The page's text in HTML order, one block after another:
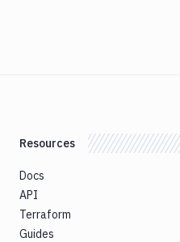
Resources
Docs
API
Terraform
Guides